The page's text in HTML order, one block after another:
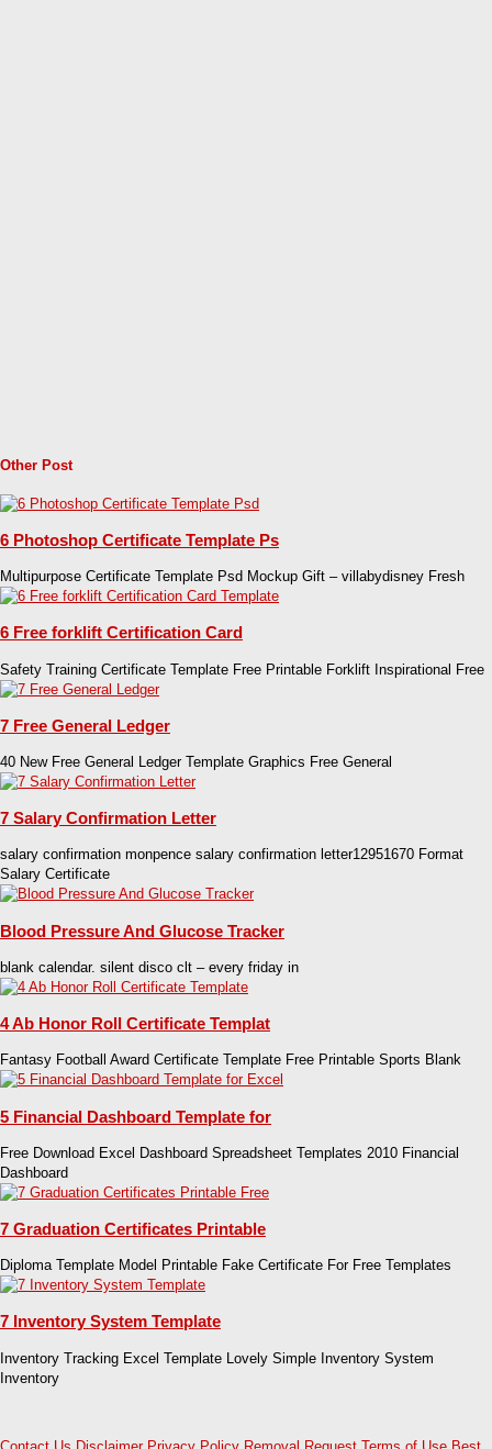
Other Post
6 Photoshop Certificate Template Ps
Multipurpose Certificate Template Psd Mockup Gift – villabydisney Fresh
6 Free forklift Certification Card
Safety Training Certificate Template Free Printable Forklift Inspirational Free
7 Free General Ledger
40 New Free General Ledger Template Graphics Free General
7 Salary Confirmation Letter
salary confirmation monpence salary confirmation letter12951670 Format
Salary Certificate
Blood Pressure And Glucose Tracker
blank calendar. silent disco clt – every friday in
4 Ab Honor Roll Certificate Templat
Fantasy Football Award Certificate Template Free Printable Sports Blank
5 Financial Dashboard Template for
Free Download Excel Dashboard Spreadsheet Templates 2010 Financial
Dashboard
7 Graduation Certificates Printable
Diploma Template Model Printable Fake Certificate For Free Templates
7 Inventory System Template
Inventory Tracking Excel Template Lovely Simple Inventory System
Inventory